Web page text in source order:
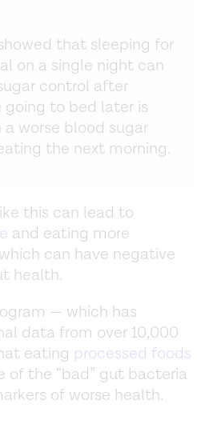
that sleeping for
on a single night can
control after
going to bed later is
worse blood sugar
the next morning.
this can lead to
and eating more
can have negative
health.
— which has
data from over 10,000
eating processed foods
of the “bad” gut bacteria
of worse health.